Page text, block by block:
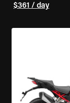
$361 / day